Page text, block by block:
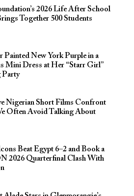
2026 Life After School
Together 500 Students
Painted New York Purple in a
Mini Dress at Her “Starr Girl”
Party
Nigerian Short Films Confront
Often Avoid Talking About
Beat Egypt 6–2 and Book a
2026 Quarterfinal Clash With